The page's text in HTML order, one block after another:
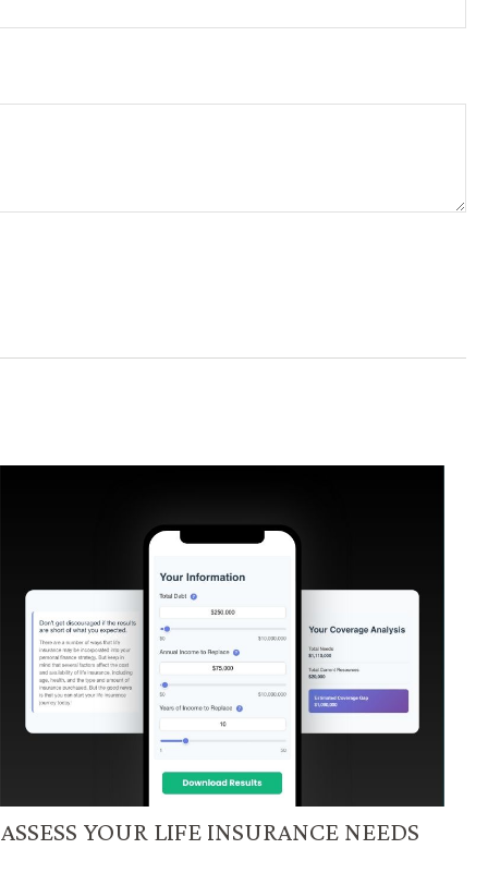
ASSESS YOUR LIFE INSURANCE NEEDS